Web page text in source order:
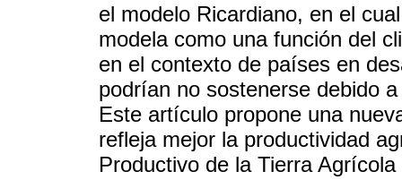
el modelo Ricardiano, en el
modela como una función del
en el contexto de países en
podrían no sostenerse debido
Este artículo propone una
refleja mejor la productividad
Productivo de la Tierra